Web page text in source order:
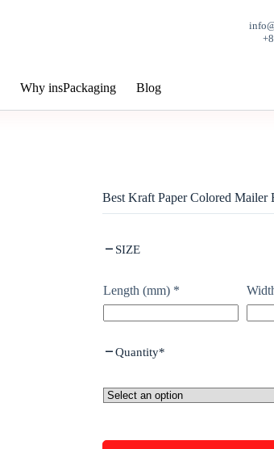
Why insPackaging Blog
Best Kraft Paper Colored Mailer
SIZE
Length (mm) *
Quantity*